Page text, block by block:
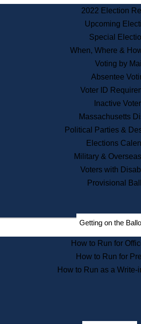
2022 Election
Upcoming
Special
When, Where &
Voting by Mail
Absentee
Voter ID
Inactive
Massachusetts
Political Parties &
Elections
Military &
Voters with
Provisional
Getting on the
How to Run for
How to Run for
How to Run as a Write-